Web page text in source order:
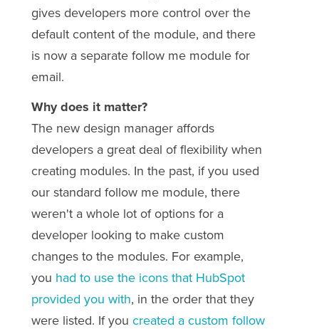
gives developers more control over the
default content of the module, and there
is now a separate follow me module for
email.
Why does it matter?
The new design manager affords
developers a great deal of flexibility when
creating modules. In the past, if you used
our standard follow me module, there
weren't a whole lot of options for a
developer looking to make custom
changes to the modules. For example,
you had to use the icons that HubSpot
provided you with, in the order that they
were listed. If you created a custom follow